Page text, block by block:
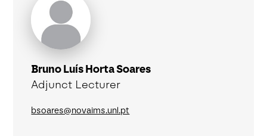
Bruno Luís Horta Soares
Adjunct Lecturer
bsoares@novaims.unl.pt